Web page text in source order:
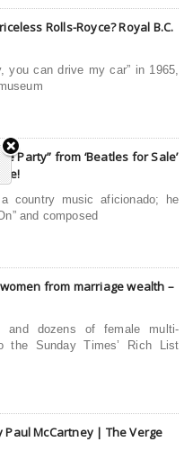
Rolls-Royce? Royal B.C.
you can drive my car” in 1965,
Party” from ‘Beatles for Sale’
country music aficionado; he
and composed
from marriage wealth –
and dozens of female multi-
the Sunday Times’ Rich List
Paul McCartney | The Verge